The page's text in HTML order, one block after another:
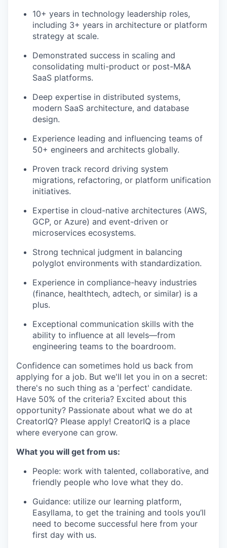
10+ years in technology leadership roles,
including 3+ years in architecture or platform
strategy at scale.
Demonstrated success in scaling and
consolidating multi-product or post-M&A
SaaS platforms.
Deep expertise in distributed systems,
modern SaaS architecture, and database
design.
Experience leading and influencing teams of
50+ engineers and architects globally.
Proven track record driving system
migrations, refactoring, or platform unification
initiatives.
Expertise in cloud-native architectures (AWS,
GCP, or Azure) and event-driven or
microservices ecosystems.
Strong technical judgment in balancing
polyglot environments with standardization.
Experience in compliance-heavy industries
(finance, healthtech, adtech, or similar) is a
plus.
Exceptional communication skills with the
ability to influence at all levels—from
engineering teams to the boardroom.
Confidence can sometimes hold us back from
applying for a job. But we'll let you in on a secret:
there's no such thing as a 'perfect' candidate.
Have 50% of the criteria? Excited about this
opportunity? Passionate about what we do at
CreatorIQ? Please apply! CreatorIQ is a place
where everyone can grow.
What you will get from us:
People: work with talented, collaborative, and
friendly people who love what they do.
Guidance: utilize our learning platform,
Easyllama, to get the training and tools you’ll
need to become successful here from your
first day with us.